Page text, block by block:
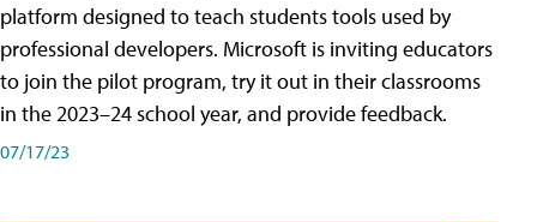
platform designed to teach students tools used by
professional developers. Microsoft is inviting educators
to join the pilot program, try it out in their classrooms
in the 2023–24 school year, and provide feedback.
07/17/23